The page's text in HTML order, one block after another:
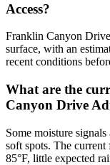
Access?
Franklin Canyon
surface, with an
recent conditions
What are the
Canyon Drive
Some moisture
soft spots. The current
85°F, little expected